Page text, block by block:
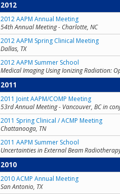
2012
2012 AAPM Annual Meeting
54th Annual Meeting - Charlotte, NC
2012 AAPM Spring Clinical Meeting
Dallas, TX
2012 AAPM Summer School
Medical Imaging Using Ionizing Radiation:
2011
2011 Joint AAPM/COMP Meeting
53rd Annual Meeting - Vancouver, BC in
2011 Spring Clinical / ACMP Meeting
Chattanooga, TN
2011 AAPM Summer School
Uncertainties in External Beam
2010
2010 ACMP Annual Meeting
San Antonio, TX